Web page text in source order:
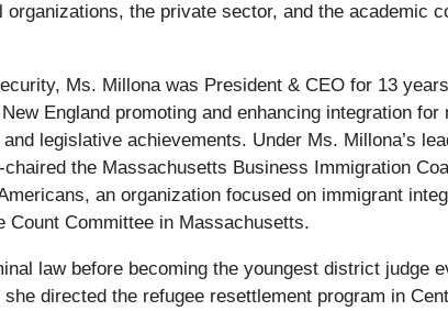
the private sector, and the academic
Ms. Millona was President & CEO for 13
England promoting and enhancing integration
legislative achievements. Under Ms. Millona’s
the Massachusetts Business Immigration
an organization focused on immigrant
Count Committee in Massachusetts.
law before becoming the youngest district judge
directed the refugee resettlement program in